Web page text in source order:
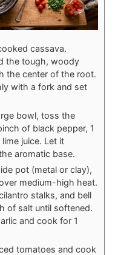
cassava.
the tough, woody
the center of the root.
with a fork and set
bowl, toss the
of black pepper, 1
juice. Let it
aromatic base.
pot (metal or clay),
medium-high heat.
stalks, and bell
of salt until softened.
and cook for 1
tomatoes and cook